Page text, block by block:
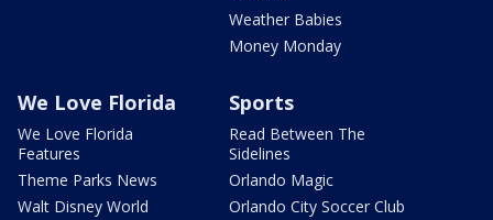
Weather Babies
Money Monday
We Love Florida
We Love Florida
Features
Theme Parks News
Walt Disney World
Sports
Read Between The
Sidelines
Orlando Magic
Orlando City Soccer Club